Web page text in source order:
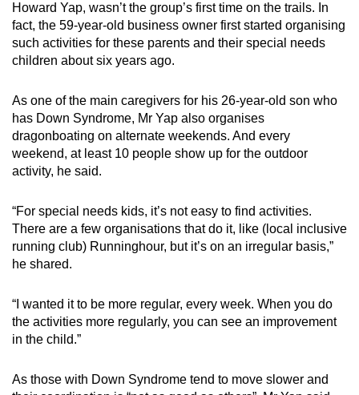
Howard Yap, wasn’t the group’s first time on the trails. In
fact, the 59-year-old business owner first started organising
such activities for these parents and their special needs
children about six years ago.
As one of the main caregivers for his 26-year-old son who
has Down Syndrome, Mr Yap also organises
dragonboating on alternate weekends. And every
weekend, at least 10 people show up for the outdoor
activity, he said.
“For special needs kids, it’s not easy to find activities.
There are a few organisations that do it, like (local inclusive
running club) Runninghour, but it’s on an irregular basis,”
he shared.
“I wanted it to be more regular, every week. When you do
the activities more regularly, you can see an improvement
in the child.”
As those with Down Syndrome tend to move slower and